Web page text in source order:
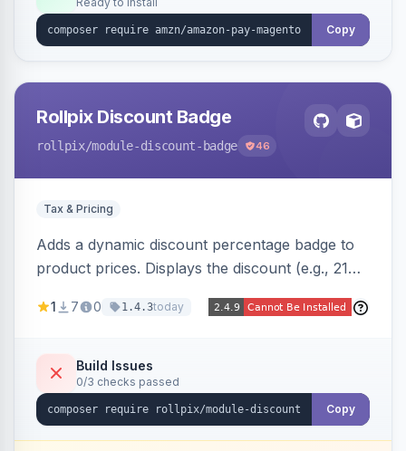
Copy
Rollpix Discount Badge
rollpix/module-discount-badge 46
Tax & Pricing
Adds a dynamic discount percentage badge to
product prices. Displays the discount (e.g., 21%
category pages.
1 7 0 1.4.3today
Build Issues
0/3 checks passed
Copy